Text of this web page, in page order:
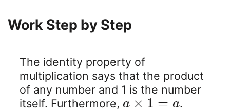
Work Step by Step
The identity property of
multiplication says that the product
of any number and 1 is the number
itself. Furthermore, a × 1 = a.